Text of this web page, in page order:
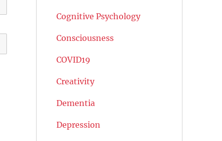
Cognitive Psychology
Consciousness
COVID19
Creativity
Dementia
Depression